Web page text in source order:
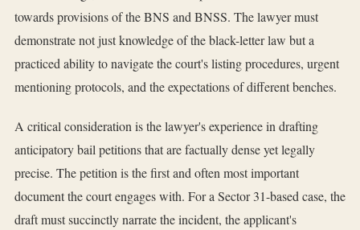
towards provisions of the BNS and BNSS. The lawyer must
demonstrate not just knowledge of the black-letter law but a
practiced ability to navigate the court's listing procedures, urgent
mentioning protocols, and the expectations of different benches.
A critical consideration is the lawyer's experience in drafting
anticipatory bail petitions that are factually dense yet legally
precise. The petition is the first and often most important
document the court engages with. For a Sector 31-based case, the
draft must succinctly narrate the incident, the applicant's